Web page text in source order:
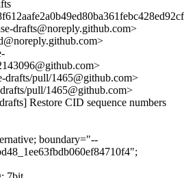
drafts@noreply.github.com>
drafts/pull/1465@github.com>
pull/1465@github.com>
Restore CID sequence numbers
boundary="--